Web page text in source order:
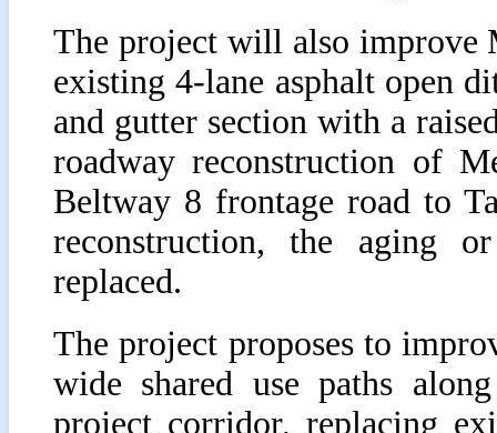
The project will also improve
existing 4-lane asphalt open
and gutter section with a
roadway reconstruction of
Beltway 8 frontage road to
reconstruction, the aging
replaced.
The project proposes to
wide shared use paths
project corridor, replacing